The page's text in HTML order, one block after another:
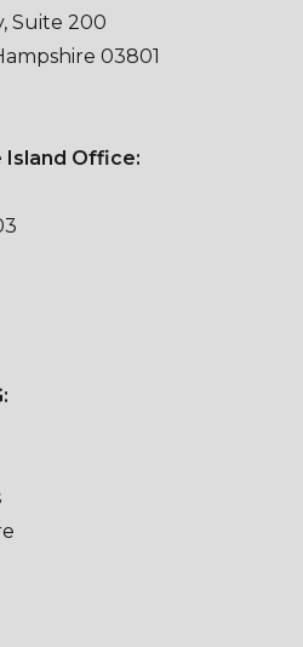
Suite 200
03801
Island Office: